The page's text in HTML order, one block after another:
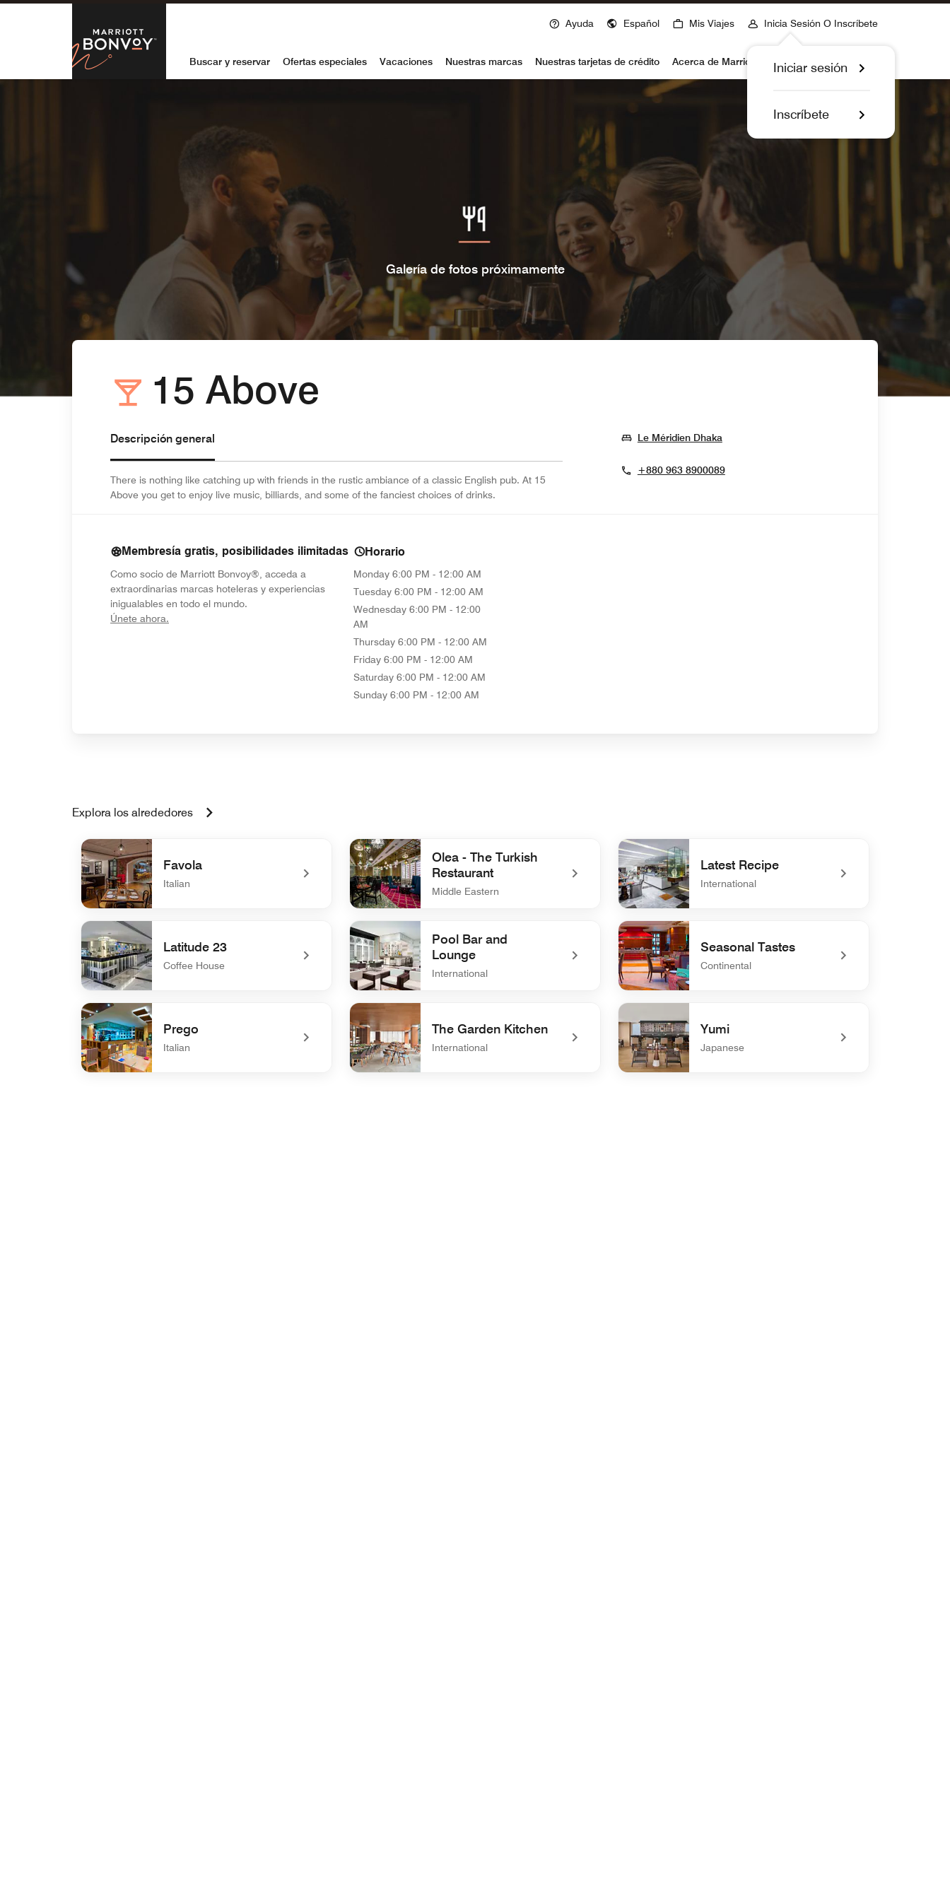
Skip to Content
Marriott Bonvoy
Ayuda Español Mis Viajes Inicia Sesión O Inscríbete
Iniciar sesión
Inscríbete
Buscar y reservar Ofertas especiales Vacaciones Nuestras marcas Nuestras tarjetas de crédito Acerca de Marriott Bonvoy
Galería de fotos próximamente
15 Above
Descripción general
There is nothing like catching up with friends in the rustic ambiance of a classic English pub. At 15
Above you get to enjoy live music, billiards, and some of the fanciest choices of drinks.
Le Méridien DhakaOpens In New Window
+880 963 8900089
Membresía gratis, posibilidades ilimitadas
Como socio de Marriott Bonvoy®, acceda a
extraordinarias marcas hoteleras y experiencias
inigualables en todo el mundo.
Únete ahora.
Horario
Monday 6:00 PM - 12:00 AM
Tuesday 6:00 PM - 12:00 AM
Wednesday 6:00 PM - 12:00
AM
Thursday 6:00 PM - 12:00 AM
Friday 6:00 PM - 12:00 AM
Saturday 6:00 PM - 12:00 AM
Sunday 6:00 PM - 12:00 AM
Explora los alrededores
Favola
Italian
undefined Favola
Olea - The Turkish
Restaurant
Middle Eastern
undefined Olea - The Turkish Restaurant
Latest Recipe
International
undefined Latest Recipe
Latitude 23
Coffee House
undefined Latitude 23
Pool Bar and
Lounge
International
undefined Pool Bar and Lounge
Seasonal Tastes
Continental
undefined Seasonal Tastes
Prego
Italian
The Garden Kitchen
International
Yumi
Japanese